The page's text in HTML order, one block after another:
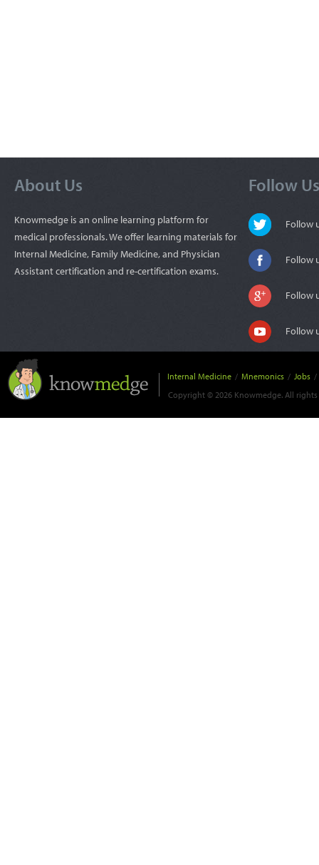
About Us
Knowmedge is an online learning platform for
medical professionals. We offer learning materials for
Internal Medicine, Family Medicine, and Physician
Assistant certification and re-certification exams.
Follow Us
Follow
Follow
Follow
Follow
Internal Medicine / Mnemonics / Jobs /
Copyright © 2026 Knowmedge. All